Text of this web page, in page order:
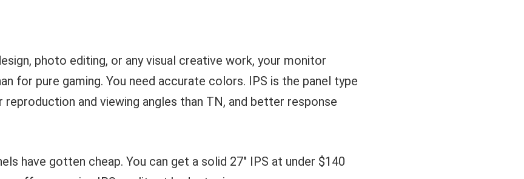
photo editing, or any visual creative work, your monitor
for pure gaming. You need accurate colors. IPS is the panel type
and viewing angles than TN, and better response
have gotten cheap. You can get a solid 27″ IPS at under $140